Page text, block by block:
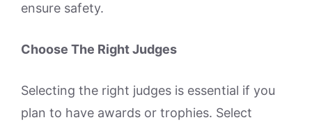
ensure safety.
Choose The Right Judges
Selecting the right judges is essential if you
plan to have awards or trophies. Select